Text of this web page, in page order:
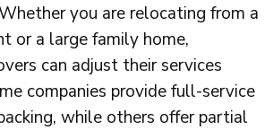
you are relocating from a
or a large family home,
can adjust their services
companies provide full-service
while others offer partial